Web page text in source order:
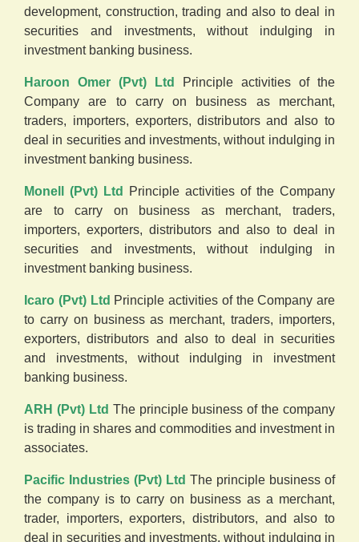
development, construction, trading and also to deal in
securities and investments, without indulging in
investment banking business.
Haroon Omer (Pvt) Ltd
Principle activities of the
Company are to carry on business as merchant,
traders, importers, exporters, distributors and also to
deal in securities and investments, without indulging in
investment banking business.
Monell (Pvt) Ltd
Principle activities of the Company
are to carry on business as merchant, traders,
importers, exporters, distributors and also to deal in
securities and investments, without indulging in
investment banking business.
Icaro (Pvt) Ltd Principle activities of the Company are
to carry on business as merchant, traders, importers,
exporters, distributors and also to deal in securities
and investments, without indulging in investment
banking business.
ARH (Pvt) Ltd The principle business of the company
is trading in shares and commodities and investment in
associates.
Pacific Industries (Pvt) Ltd The principle business of
the company is to carry on business as a merchant,
trader, importers, exporters, distributors, and also to
deal in securities and investments, without indulging in